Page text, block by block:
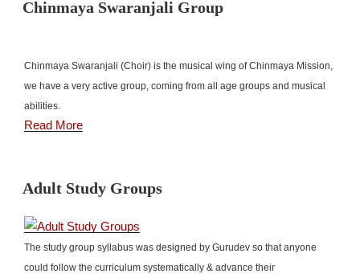
Chinmaya Swaranjali Group
Chinmaya Swaranjali (Choir) is the musical wing of Chinmaya Mission,
we have a very active group, coming from all age groups and musical
abilities.
Read More
Adult Study Groups
The study group syllabus was designed by Gurudev so that anyone
could follow the curriculum systematically & advance their